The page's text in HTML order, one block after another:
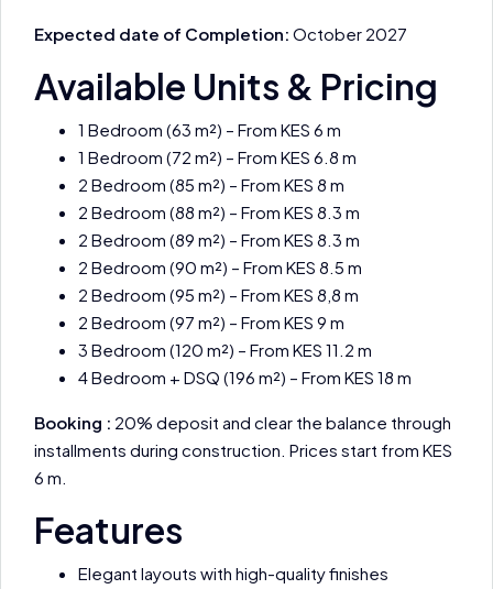
Expected date of Completion: October 2027
Available Units & Pricing
1 Bedroom (63 m²) – From KES 6 m
1 Bedroom (72 m²) – From KES 6.8 m
2 Bedroom (85 m²) – From KES 8 m
2 Bedroom (88 m²) – From KES 8.3 m
2 Bedroom (89 m²) – From KES 8.3 m
2 Bedroom (90 m²) – From KES 8.5 m
2 Bedroom (95 m²) – From KES 8,8 m
2 Bedroom (97 m²) – From KES 9 m
3 Bedroom (120 m²) – From KES 11.2 m
4 Bedroom + DSQ (196 m²) – From KES 18 m
Booking : 20% deposit and clear the balance through
installments during construction. Prices start from KES
6 m.
Features
Elegant layouts with high-quality finishes